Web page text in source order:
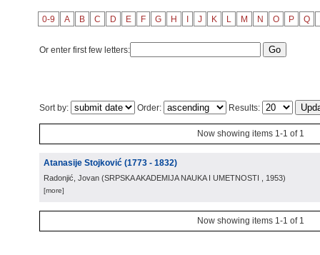
0-9 A B C D E F G H J K L M N O P Q
Or enter first few letters:
Sort by: Order: Results:
Now showing items 1-1 of 1
Atanasije Stojković (1773 - 1832)
Radonjić, Jovan (SRPSKA AKADEMIJA NAUKA I UMETNOSTI , 1953)
[more]
Now showing items 1-1 of 1